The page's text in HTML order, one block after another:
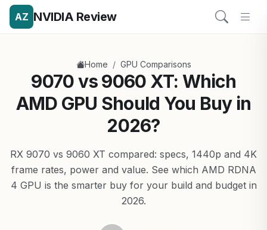
AZ NVIDIA Review
Home / GPU Comparisons
9070 vs 9060 XT: Which
AMD GPU Should You Buy in
2026?
RX 9070 vs 9060 XT compared: specs, 1440p and 4K
frame rates, power and value. See which AMD RDNA
4 GPU is the smarter buy for your build and budget in
2026.